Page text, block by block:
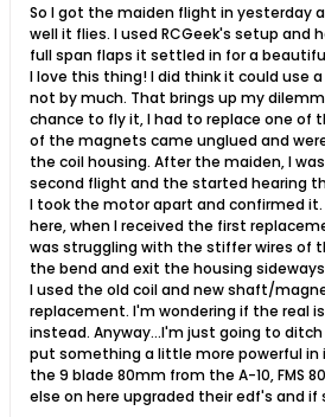
So I got the maiden flight in yesterday
well it flies. I used RCGeek's setup and
full span flaps it settled in for a
I love this thing! I did think it could use
not by much. That brings up my
chance to fly it, I had to replace one of
of the magnets came unglued and
the coil housing. After the maiden, I
second flight and the started hearing
I took the motor apart and confirmed
here, when I received the first
was struggling with the stiffer wires of
the bend and exit the housing
I used the old coil and new shaft/
replacement. I'm wondering if the real
instead. Anyway...I'm just going to
put something a little more powerful in
the 9 blade 80mm from the A-10, FMS
else on here upgraded their edf's and if